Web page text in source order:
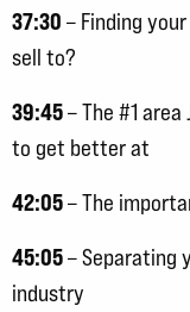
37:30 – Finding
sell to?
39:45– The #1
to get better at
42:05– The
45:05– Separating
industry